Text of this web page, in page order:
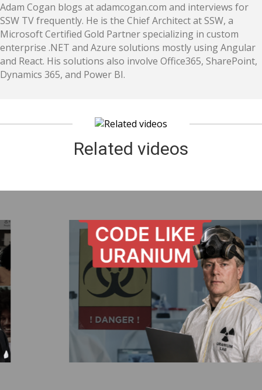
Adam Cogan blogs at adamcogan.com and interviews for
SSW TV frequently. He is the Chief Architect at SSW, a
Microsoft Certified Gold Partner specializing in custom
enterprise .NET and Azure solutions mostly using Angular
and React. His solutions also involve Office365, SharePoint,
Dynamics 365, and Power BI.
Related videos